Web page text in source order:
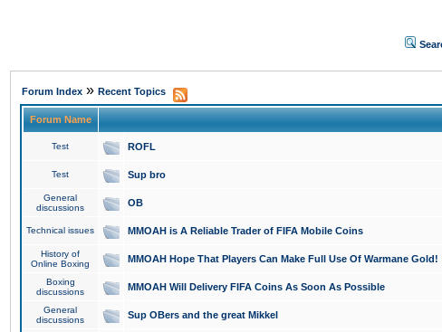
Forum Index » Recent Topics
Forum Name
Test ROFL
Test Sup bro
General
discussions
OB
Technical issues MMOAH is A Reliable Trader of FIFA Mobile Coins
History of
Online Boxing
MMOAH Hope That Players Can Make Full Use Of Warmane Gold!
Boxing
discussions
MMOAH Will Delivery FIFA Coins As Soon As Possible
General
discussions
Sup OBers and the great Mikkel